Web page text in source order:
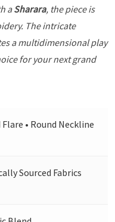
aSharara, the piece is
The intricate
a multidimensional play
for your next grand
• Round Neckline
Sourced Fabrics